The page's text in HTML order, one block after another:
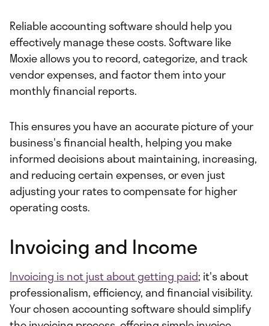
Reliable accounting software should help you
effectively manage these costs. Software like
Moxie allows you to record, categorize, and track
vendor expenses, and factor them into your
monthly financial reports.
This ensures you have an accurate picture of your
business's financial health, helping you make
informed decisions about maintaining, increasing,
and reducing certain expenses, or even just
adjusting your rates to compensate for higher
operating costs.
Invoicing and Income
Invoicing is not just about getting paid; it's about
professionalism, efficiency, and financial visibility.
Your chosen accounting software should simplify